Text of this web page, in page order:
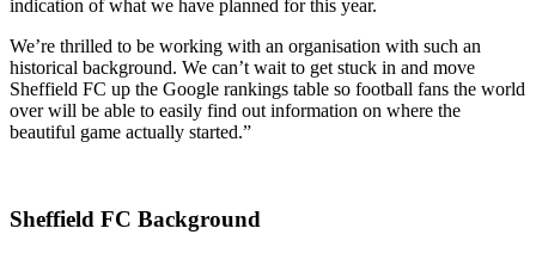
indication of what we have planned for this year.
We’re thrilled to be working with an organisation with such an
historical background. We can’t wait to get stuck in and move
Sheffield FC up the Google rankings table so football fans the world
over will be able to easily find out information on where the
beautiful game actually started.”
Sheffield FC Background